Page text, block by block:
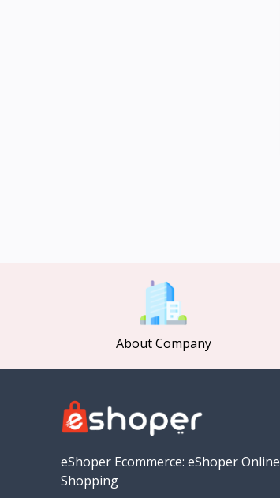
ADNOC
OMA
Playstation 4
About Company
eShoper Ecommerce: eShoper Online
Shopping